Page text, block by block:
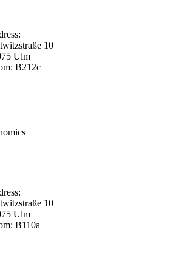
10
Ulm
B212c
10
Ulm
B110a